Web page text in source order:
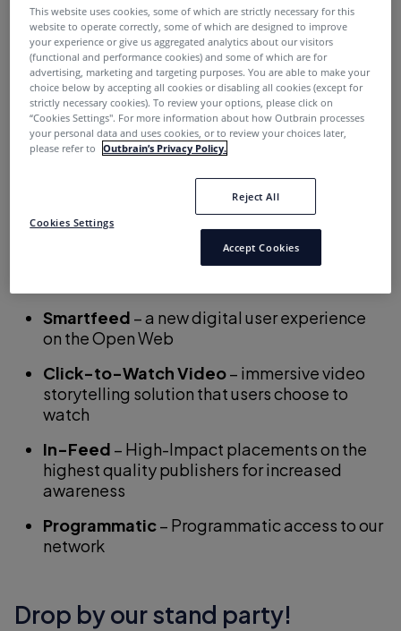
platforms and our Click-to-Watch video that is
revolutionizingvideo advertising.
Find out how you can grow your business, increase
revenues and reach the right audience with the leading
Native Discovery solution:Schedule your meeting
now!
Meet us at DMEXCO and
discover our brand new Smart
Smartfeed – a new digital user experience
on the Open Web
Click-to-Watch Video– immersive video
storytelling solution that users choose to
watch
In-Feed – High-Impact placements on the
highest quality publishers for increased
awareness
Programmatic– Programmatic access to our
network
Drop by our stand party!
This website uses cookies, some of which are strictly necessary for this
website to operate correctly, some of which are designed to improve
your experience or give us aggregated analytics about our visitors
(functional and performance cookies) and some of which are for
advertising, marketing and targeting purposes. You are able to make your
choice below by accepting all cookies or disabling all cookies (except for
strictly necessary cookies). To review your options, please click on
“Cookies Settings''. For more information about how Outbrain processes
your personal data and uses cookies, or to review your choices later,
please refer to
Outbrain’s Privacy Policy.
Cookies Settings
Reject All
Accept Cookies